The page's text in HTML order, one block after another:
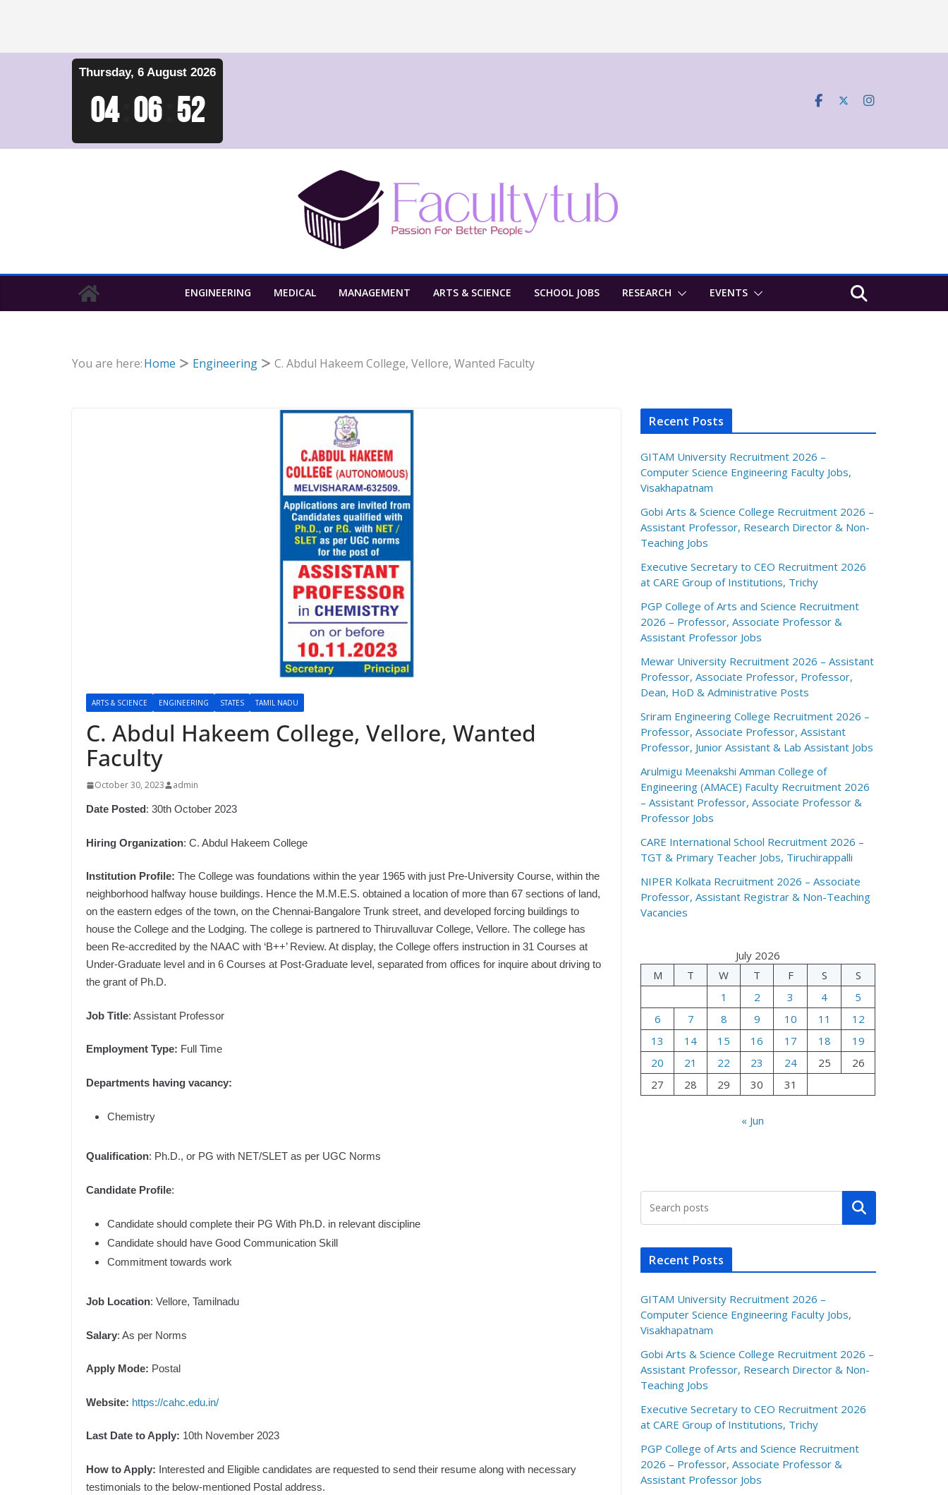
Thursday, 6 August 2026
04 06 53
ENGINEERING MEDICAL MANAGEMENT ARTS & SCIENCE SCHOOL JOBS RESEARCH EVENTS
You are here:Home Engineering C. Abdul Hakeem College, Vellore, Wanted Faculty
ARTS & SCIENCE ENGINEERING STATES TAMIL NADU
C. Abdul Hakeem College, Vellore, Wanted
Faculty
October 30, 2023
admin
Date Posted: 30th October 2023
Hiring Organization: C. Abdul Hakeem College
Institution Profile: The College was foundations within the year 1965 with just Pre-University Course, within the
neighborhood halfway house buildings. Hence the M.M.E.S. obtained a location of more than 67 sections of land,
on the eastern edges of the town, on the Chennai-Bangalore Trunk street, and developed forcing buildings to
house the College and the Lodging. The college is partnered to Thiruvalluvar College, Vellore. The college has
been Re-accredited by the NAAC with ‘B++’ Review. At display, the College offers instruction in 31 Courses at
Under-Graduate level and in 6 Courses at Post-Graduate level, separated from offices for inquire about driving to
the grant of Ph.D.
Job Title: Assistant Professor
Employment Type: Full Time
Departments having vacancy:
Chemistry
Qualification: Ph.D., or PG with NET/SLET as per UGC Norms
Candidate Profile:
Candidate should complete their PG With Ph.D. in relevant discipline
Candidate should have Good Communication Skill
Commitment towards work
Job Location: Vellore, Tamilnadu
Salary: As per Norms
Apply Mode: Postal
Website: https://cahc.edu.in/
Last Date to Apply: 10th November 2023
How to Apply: Interested and Eligible candidates are requested to send their resume along with necessary
testimonials to the below-mentioned Postal address.
Recent Posts
GITAM University Recruitment 2026 –
Computer Science Engineering Faculty Jobs,
Visakhapatnam
Gobi Arts & Science College Recruitment 2026 –
Assistant Professor, Research Director & Non-
Teaching Jobs
Executive Secretary to CEO Recruitment 2026
at CARE Group of Institutions, Trichy
PGP College of Arts and Science Recruitment
2026 – Professor, Associate Professor &
Assistant Professor Jobs
Mewar University Recruitment 2026 – Assistant
Professor, Associate Professor, Professor,
Dean, HoD & Administrative Posts
Sriram Engineering College Recruitment 2026 –
Professor, Associate Professor, Assistant
Professor, Junior Assistant & Lab Assistant Jobs
Arulmigu Meenakshi Amman College of
Engineering (AMACE) Faculty Recruitment 2026
– Assistant Professor, Associate Professor &
Professor Jobs
CARE International School Recruitment 2026 –
TGT & Primary Teacher Jobs, Tiruchirappalli
NIPER Kolkata Recruitment 2026 – Associate
Professor, Assistant Registrar & Non-Teaching
Vacancies
July 2026
M
T W T F S
S
1
2 3 4
5
6
7 8 9 10 11
12
13
14 15 16 17 18
19
20
21 22 23 24 25
26
27
28 29 30 31
« Jun
Search
Recent Posts
GITAM University Recruitment 2026 –
Computer Science Engineering Faculty Jobs,
Visakhapatnam
Gobi Arts & Science College Recruitment 2026 –
Assistant Professor, Research Director & Non-
Teaching Jobs
Executive Secretary to CEO Recruitment 2026
at CARE Group of Institutions, Trichy
PGP College of Arts and Science Recruitment
2026 – Professor, Associate Professor &
Assistant Professor Jobs